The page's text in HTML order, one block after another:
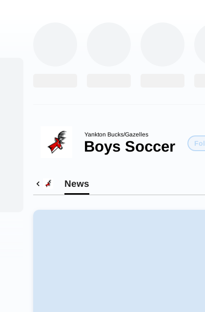
Yankton Bucks/Gazelles
Boys Soccer
News